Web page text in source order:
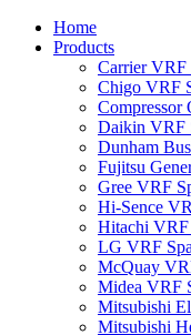
Home
Products
Carrier VRF
Chigo VRF
Compressor
Daikin VRF
Dunham
Fujitsu
Gree VRF
Hi-Sence
Hitachi VRF
LG VRF
McQuay
Midea VRF
Mitsubishi
Mitsubishi